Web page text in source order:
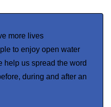
more lives
to enjoy open water
help us spread the word
during and after an